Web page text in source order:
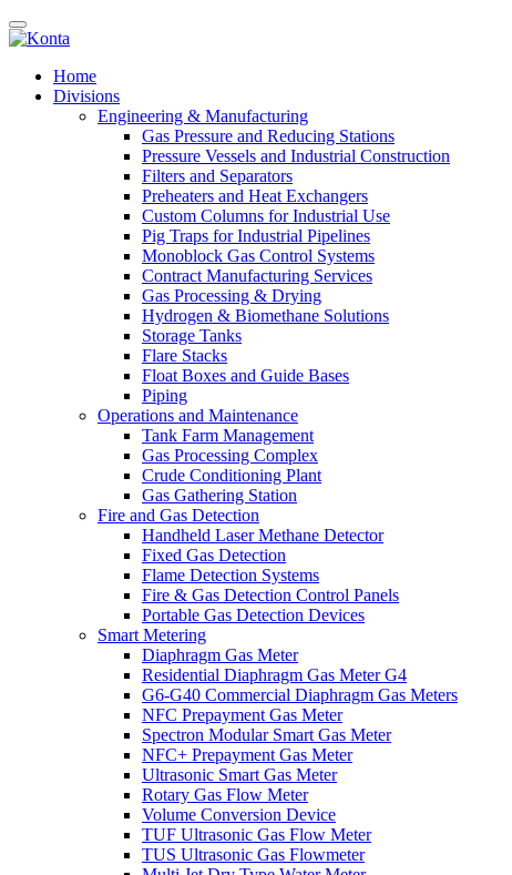
Home
Divisions
Engineering & Manufacturing
Gas Pressure and Reducing Stations
Pressure Vessels and Industrial Construction
Filters and Separators
Preheaters and Heat Exchangers
Custom Columns for Industrial Use
Pig Traps for Industrial Pipelines
Monoblock Gas Control Systems
Contract Manufacturing Services
Gas Processing & Drying
Hydrogen & Biomethane Solutions
Storage Tanks
Flare Stacks
Float Boxes and Guide Bases
Piping
Operations and Maintenance
Tank Farm Management
Gas Processing Complex
Crude Conditioning Plant
Gas Gathering Station
Fire and Gas Detection
Handheld Laser Methane Detector
Fixed Gas Detection
Flame Detection Systems
Fire & Gas Detection Control Panels
Portable Gas Detection Devices
Smart Metering
Diaphragm Gas Meter
Residential Diaphragm Gas Meter G4
G6-G40 Commercial Diaphragm Gas Meters
NFC Prepayment Gas Meter
Spectron Modular Smart Gas Meter
NFC+ Prepayment Gas Meter
Ultrasonic Smart Gas Meter
Rotary Gas Flow Meter
Volume Conversion Device
TUF Ultrasonic Gas Flow Meter
TUS Ultrasonic Gas Flowmeter